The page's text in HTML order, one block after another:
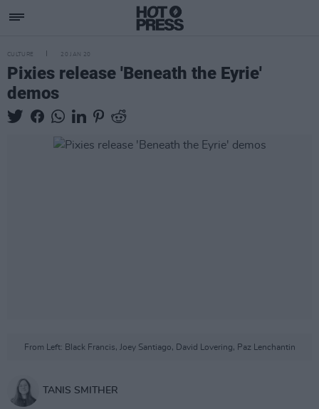
CULTURE 20 JAN 20
Pixies release 'Beneath the Eyrie'
demos
From Left: Black Francis, Joey Santiago, David Lovering, Paz Lenchantin
TANIS SMITHER